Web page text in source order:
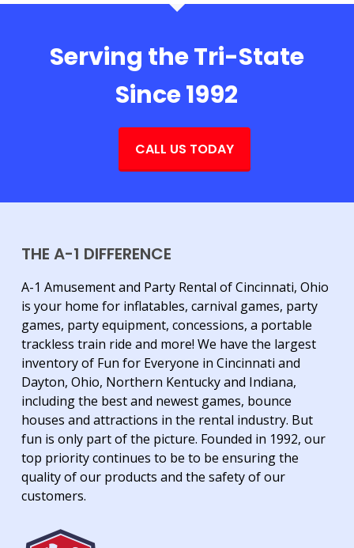
Serving the Tri-State
Since 1992
CALL US TODAY
THE A-1 DIFFERENCE
A-1 Amusement and Party Rental of Cincinnati, Ohio
is your home for inflatables, carnival games, party
games, party equipment, concessions, a portable
trackless train ride and more! We have the largest
inventory of Fun for Everyone in Cincinnati and
Dayton, Ohio, Northern Kentucky and Indiana,
including the best and newest games, bounce
houses and attractions in the rental industry. But
fun is only part of the picture. Founded in 1992, our
top priority continues to be to be ensuring the
quality of our products and the safety of our
customers.